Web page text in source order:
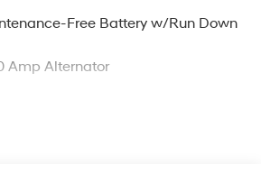
Free Battery w/Run Down
Amp Alternator